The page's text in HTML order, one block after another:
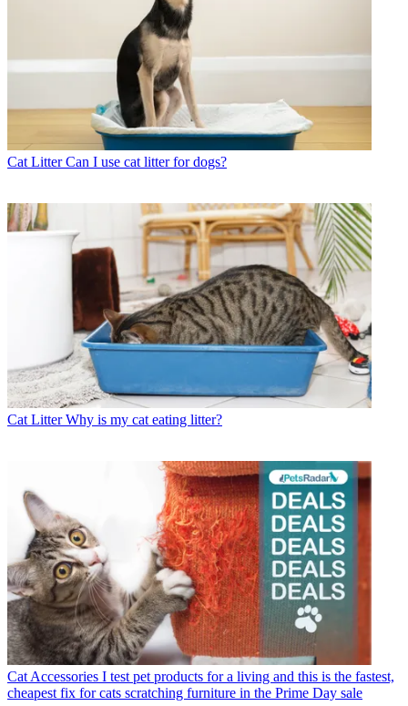
Cat Litter Can I use cat litter for dogs?
Cat Litter Why is my cat eating litter?
Cat Accessories I test pet products for a living and this is the fastest,
cheapest fix for cats scratching furniture in the Prime Day sale